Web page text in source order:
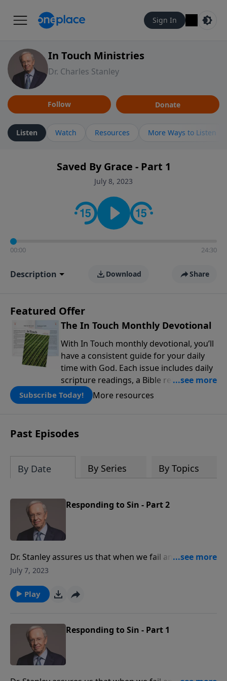
Sign In
In Touch Ministries
Dr. Charles Stanley
Follow Donate
Listen Watch Resources More Ways to Listen
Saved By Grace - Part 1
July 8, 2023
00:00 24:30
Description Download Share
Featured Offer
The In Touch Monthly Devotional
With In Touch monthly devotional, you’ll
have a consistent guide for your daily
time with God. Each issue includes daily
scripture readings, a Bible reading plan,
and devotions from the biblical
teachings of Dr. Charles Stanley. Always
Subscribe Today! More resources
Past Episodes
By Date By Series By Topics
Responding to Sin - Part 2
Dr. Stanley assures us that when we fail and give in to
temptation, God is gracious to restore us. Don't let
continue pursuing the Lord without guilt or shame.
July 7, 2023
Play
Responding to Sin - Part 1